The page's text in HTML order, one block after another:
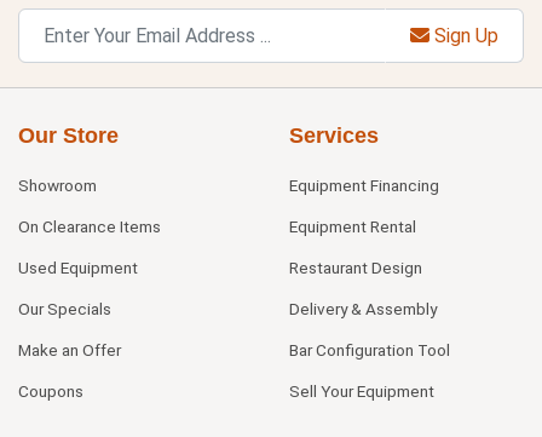
Sign Up
Our Store
Showroom
On Clearance Items
Used Equipment
Our Specials
Make an Offer
Coupons
Services
Equipment Financing
Equipment Rental
Restaurant Design
Delivery & Assembly
Bar Configuration Tool
Sell Your Equipment